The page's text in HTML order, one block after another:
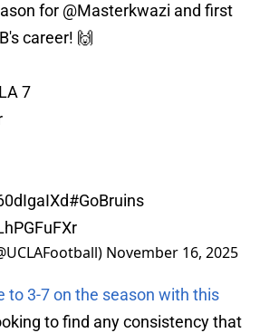
for @Masterkwazi and first
's career! 🙌
7
#GoBruins
November 16, 2025
to 3-7 on the season with this
to find any consistency that